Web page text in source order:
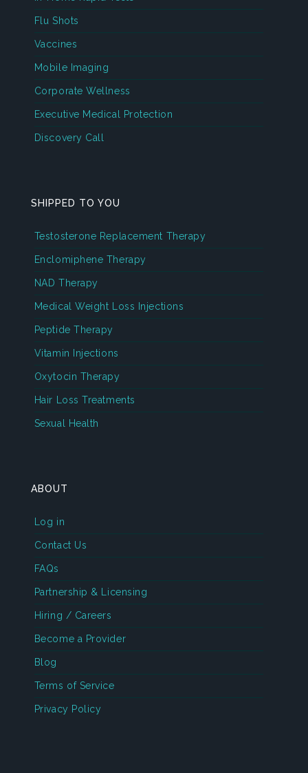
Flu Shots
Vaccines
Mobile Imaging
Corporate Wellness
Executive Medical Protection
Discovery Call
SHIPPED TO YOU
Testosterone Replacement Therapy
Enclomiphene Therapy
NAD Therapy
Medical Weight Loss Injections
Peptide Therapy
Vitamin Injections
Oxytocin Therapy
Hair Loss Treatments
Sexual Health
ABOUT
Log in
Contact Us
FAQs
Partnership & Licensing
Hiring / Careers
Become a Provider
Blog
Terms of Service
Privacy Policy